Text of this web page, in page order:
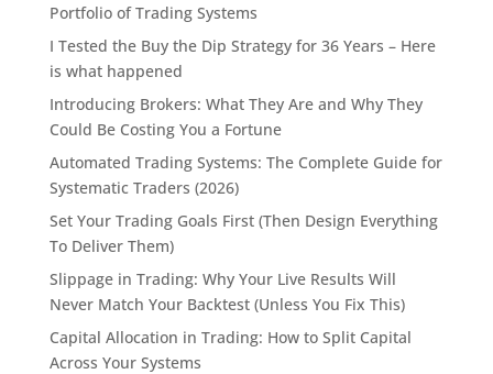
Portfolio of Trading Systems
I Tested the Buy the Dip Strategy for 36 Years – Here
is what happened
Introducing Brokers: What They Are and Why They
Could Be Costing You a Fortune
Automated Trading Systems: The Complete Guide for
Systematic Traders (2026)
Set Your Trading Goals First (Then Design Everything
To Deliver Them)
Slippage in Trading: Why Your Live Results Will
Never Match Your Backtest (Unless You Fix This)
Capital Allocation in Trading: How to Split Capital
Across Your Systems